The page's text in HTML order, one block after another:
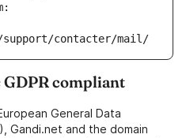
contacter/mail/
compliant
General Data
Gandi.net and the domain